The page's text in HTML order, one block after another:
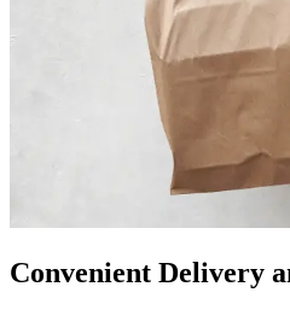
Convenient Delivery